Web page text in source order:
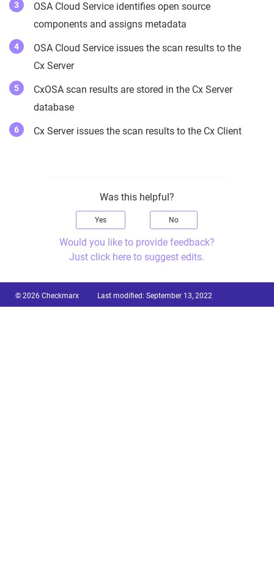
OSA Cloud Service identifies open source
components and assigns metadata
OSA Cloud Service issues the scan results to the
Cx Server
CxOSA scan results are stored in the Cx Server
database
Cx Server issues the scan results to the Cx Client
Was this helpful?
Yes No
Would you like to provide feedback?
Just click here to suggest edits.
© 2026 Checkmarx Last modified: September 13, 2022